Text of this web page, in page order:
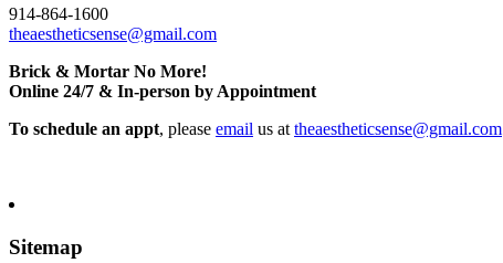
914-864-1600
theaestheticsense@gmail.com
Brick & Mortar No More!
Online 24/7 & In-person by Appointment
To schedule an appt, please email us at theaestheticsense@gmail.com
Sitemap